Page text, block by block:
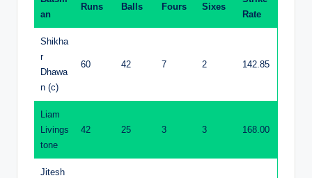
an
Runs Balls Fours Sixes
Rate
Shikha
r
Dhawa
n (c)
60 42 7 2 142.85
Liam
Livings
tone
42 25 3 3 168.00
Jitesh